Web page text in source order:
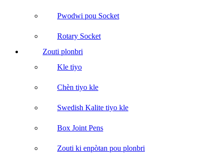
Pwodwi pou Socket
Rotary Socket
Zouti plonbri
Kle tiyo
Chèn tiyo kle
Swedish Kalite tiyo kle
Box Joint Pens
Zouti ki enpòtan pou plonbri